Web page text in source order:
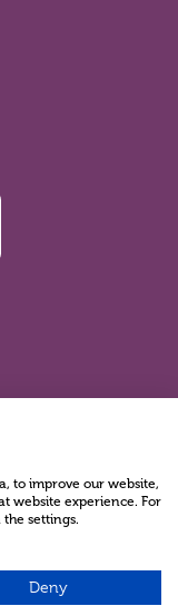
limited by Guarantee
to improve our website,
website experience. For
settings.
Deny